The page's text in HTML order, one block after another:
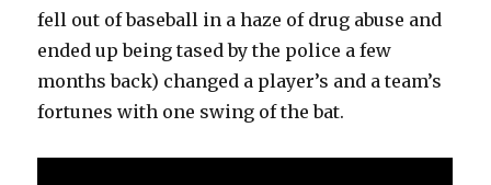
fell out of baseball in a haze of drug abuse and
ended up being tased by the police a few
months back) changed a player’s and a team’s
fortunes with one swing of the bat.